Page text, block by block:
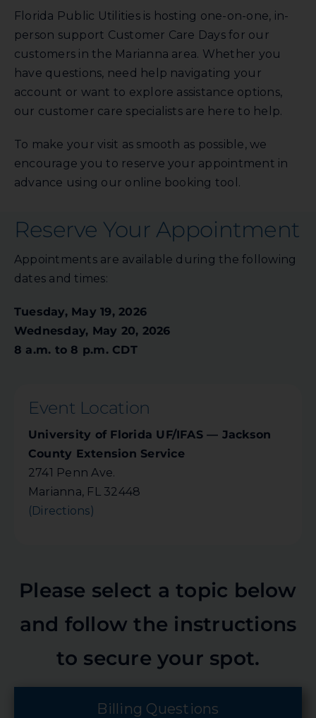
Careers
Search
for:
Florida Public Utilities is hosting one-on-one, in-
person support Customer Care Days for our
customers in the Marianna area. Whether you
have questions, need help navigating your
account or want to explore assistance options,
our customer care specialists are here to help.
To make your visit as smooth as possible, we
encourage you to reserve your appointment in
advance using our online booking tool.
Reserve Your Appointment
Appointments are available during the following
dates and times:
Tuesday, May 19, 2026
Wednesday, May 20, 2026
8 a.m. to 8 p.m. CDT
Event Location
University of Florida UF/IFAS — Jackson
County Extension Service
2741 Penn Ave.
Marianna, FL 32448
(Directions)
Please select a topic below
and follow the instructions
to secure your spot.
Billing Questions